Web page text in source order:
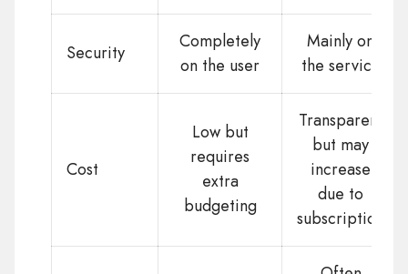
Security
Completely
on the user
Mainly on
the service
Cost
Low but
requires
extra
budgeting
Transparent
but may
increase
due to
subscription